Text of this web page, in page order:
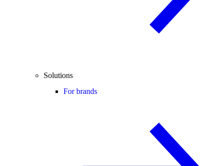
Solutions
For brands